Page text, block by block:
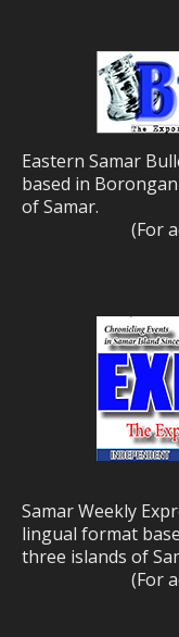
Eastern Samar
based in
of Samar.
(For
Samar Weekly
lingual format
three islands of
(For